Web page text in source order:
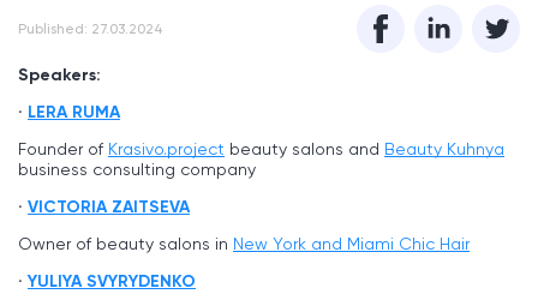
Published: 27.03.2024
Speakers:
LERA RUMA
Founder of Krasivo.project beauty salons and Beauty Kuhnya
business consulting company
VICTORIA ZAITSEVA
Owner of beauty salons in New York and Miami Chic Hair
YULIYA SVYRYDENKO